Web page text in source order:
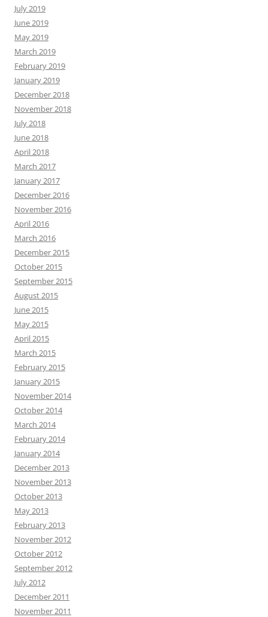
July 2019
June 2019
May 2019
March 2019
February 2019
January 2019
December 2018
November 2018
July 2018
June 2018
April 2018
March 2017
January 2017
December 2016
November 2016
April 2016
March 2016
December 2015
October 2015
September 2015
August 2015
June 2015
May 2015
April 2015
March 2015
February 2015
January 2015
November 2014
October 2014
March 2014
February 2014
January 2014
December 2013
November 2013
October 2013
May 2013
February 2013
November 2012
October 2012
September 2012
July 2012
December 2011
November 2011